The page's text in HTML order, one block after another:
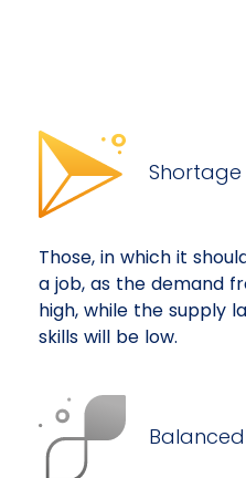
Those, in which it
a job, as the demand
high, while the supply
skills will be low.